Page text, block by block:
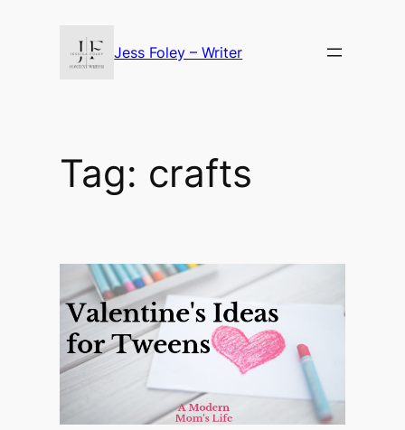
Jess Foley – Writer
Tag: crafts